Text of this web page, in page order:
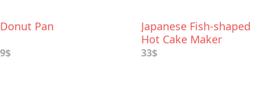
Donut Pan
9$
Japanese Fish-shaped
Hot Cake Maker
33$